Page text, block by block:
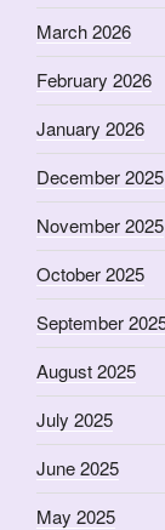
March 2026
February 2026
January 2026
December 2025
November 2025
October 2025
September
August 2025
July 2025
June 2025
May 2025